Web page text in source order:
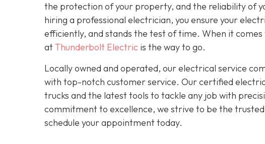
the protection of your property, and the reliability of
hiring a professional electrician, you ensure your
efficiently, and stands the test of time. When it
atThunderbolt Electric is the way to go.
Locally owned and operated, our electrical service
with top-notch customer service. Our certified
trucks and the latest tools to tackle any job with
commitment to excellence, we strive to be the
schedule your appointment today.